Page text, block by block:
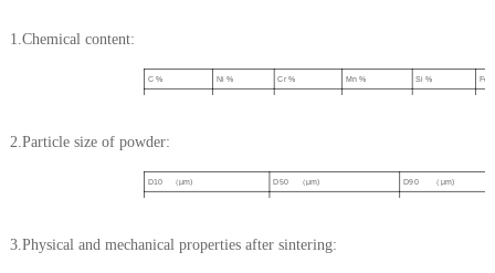
1.Chemical content:
C % Ni % Cr % Mn % Si % Fe
2.Particle size of powder:
D10 （μm) D50 （μm) D90 （μm)
3.Physical and mechanical properties after sintering: